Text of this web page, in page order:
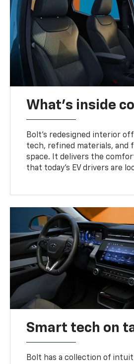
What's inside
Bolt’s redesigned interior
tech, refined materials, and
space. It delivers the
that today’s EV drivers are
Smart tech on
Bolt has a collection of